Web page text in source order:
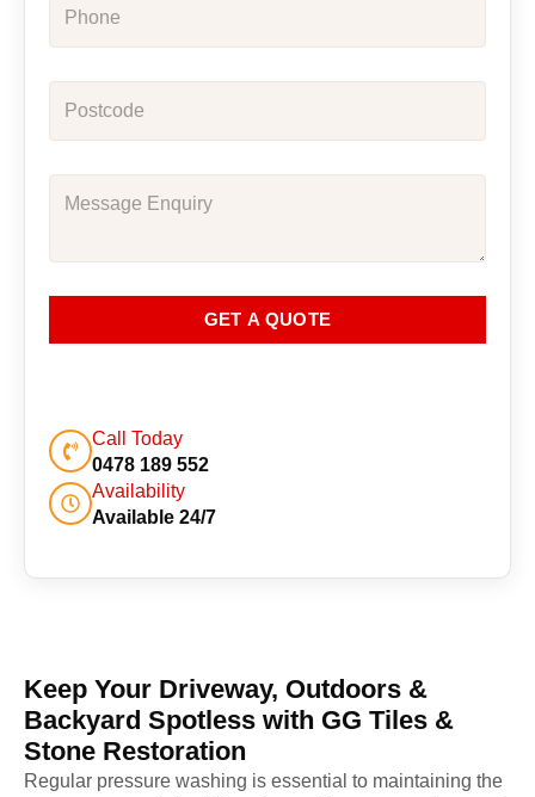
GET A QUOTE
Call Today
0478 189 552
Availability
Available 24/7
Keep Your Driveway, Outdoors &
Backyard Spotless with GG Tiles &
Stone Restoration
Regular pressure washing is essential to maintaining the